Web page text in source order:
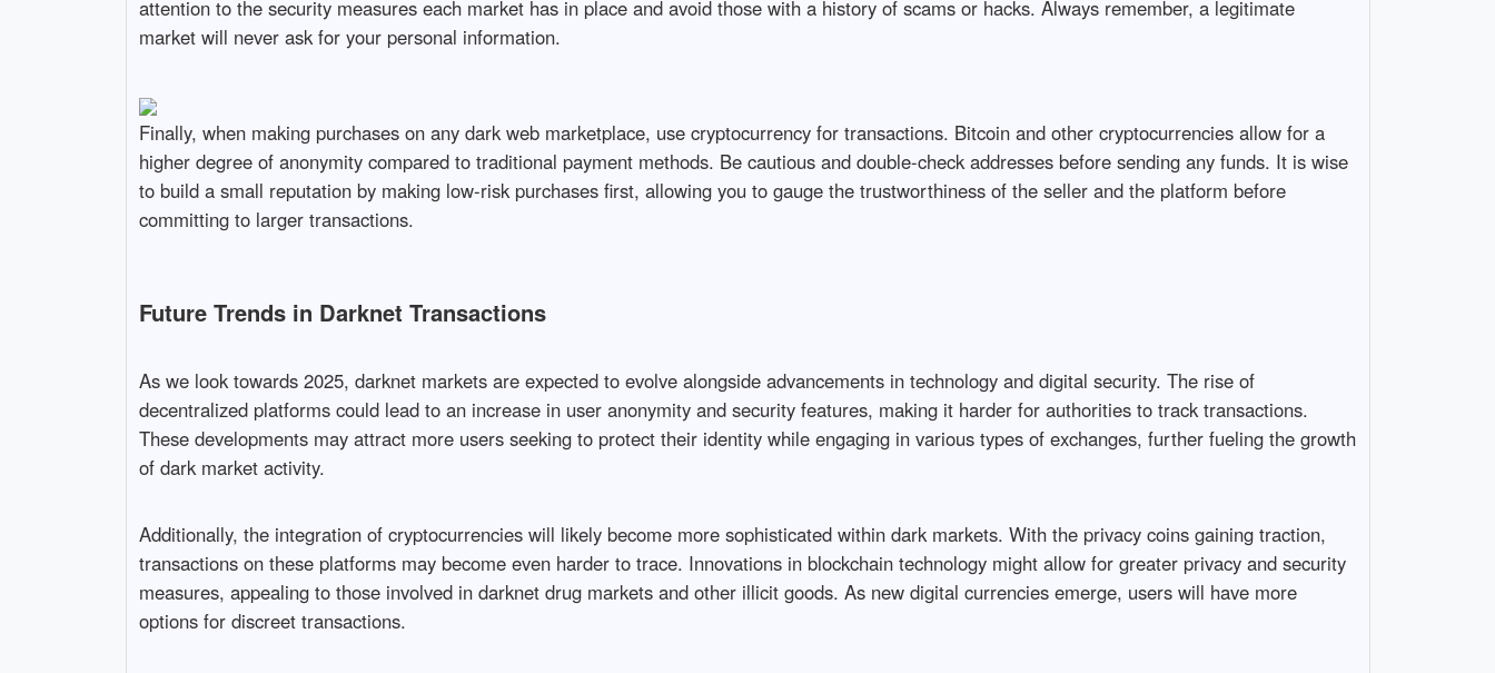
attention to the security measures each market has in place and avoid those with a history of scams or hacks. Always remember, a legitimate
market will never ask for your personal information.
Finally, when making purchases on any dark web marketplace, use cryptocurrency for transactions. Bitcoin and other cryptocurrencies allow for a
higher degree of anonymity compared to traditional payment methods. Be cautious and double-check addresses before sending any funds. It is wise
to build a small reputation by making low-risk purchases first, allowing you to gauge the trustworthiness of the seller and the platform before
committing to larger transactions.
Future Trends in Darknet Transactions
As we look towards 2025, darknet markets are expected to evolve alongside advancements in technology and digital security. The rise of
decentralized platforms could lead to an increase in user anonymity and security features, making it harder for authorities to track transactions.
These developments may attract more users seeking to protect their identity while engaging in various types of exchanges, further fueling the growth
of dark market activity.
Additionally, the integration of cryptocurrencies will likely become more sophisticated within dark markets. With the privacy coins gaining traction,
transactions on these platforms may become even harder to trace. Innovations in blockchain technology might allow for greater privacy and security
measures, appealing to those involved in darknet drug markets and other illicit goods. As new digital currencies emerge, users will have more
options for discreet transactions.